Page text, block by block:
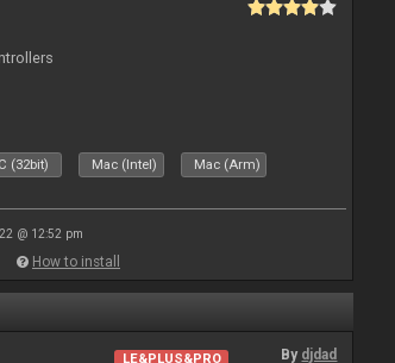
(32bit) Mac (Intel) Mac (Arm)
@ 12:52 pm
How to install
LE&PLUS&PRO By djdad